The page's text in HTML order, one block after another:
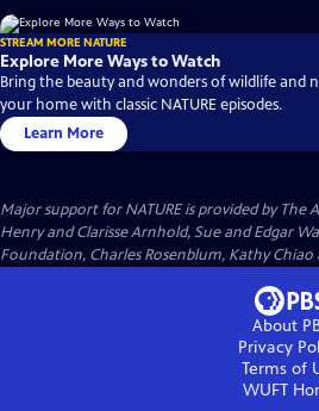
STREAM MORE NATURE
Explore More Ways to Watch
Bring the beauty and wonders of wildlife and
your home with classic NATURE episodes.
Learn More
Major support for NATURE is provided by
Henry and Clarisse Arnhold, Sue and Edgar
Foundation, Charles Rosenblum, Kathy Chiao
About
Privacy
Terms of
WUFT